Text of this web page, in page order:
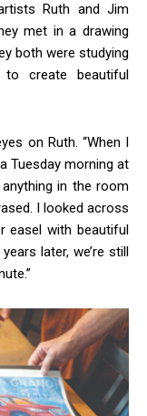
Ruth and Jim
met in a drawing
both were studying
create beautiful
on Ruth. “When I
Tuesday morning at
in the room
I looked across
easel with beautiful
later, we’re still